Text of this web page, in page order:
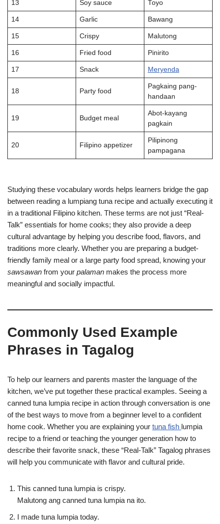
13 Soy sauce Toyo
14 Garlic Bawang
15 Crispy Malutong
16 Fried food Pinirito
17 Snack Meryenda
18 Party food
Pagkaing pang-
handaan
19 Budget meal
Abot-kayang
pagkain
20 Filipino appetizer
Pilipinong
pampagana
Studying these vocabulary words helps learners bridge the gap
between reading a lumpiang tuna recipe and actually executing it
in a traditional Filipino kitchen. These terms are not just “Real-
Talk” essentials for home cooks; they also provide a deep
cultural advantage by helping you describe food, flavors, and
traditions more clearly. Whether you are preparing a budget-
friendly family meal or a large party food spread, knowing your
sawsawan from your palaman makes the process more
meaningful and socially impactful.
Commonly Used Example
Phrases in Tagalog
To help our learners and parents master the language of the
kitchen, we’ve put together these practical examples. Seeing a
canned tuna lumpia recipe in action through conversation is one
of the best ways to move from a beginner level to a confident
home cook. Whether you are explaining your tuna fish lumpia
recipe to a friend or teaching the younger generation how to
describe their favorite snack, these “Real-Talk” Tagalog phrases
will help you communicate with flavor and cultural pride.
This canned tuna lumpia is crispy.
Malutong ang canned tuna lumpia na ito.
I made tuna lumpia today.